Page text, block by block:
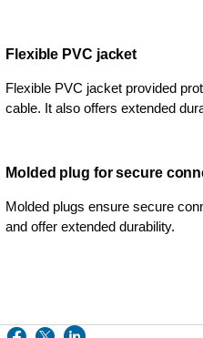
Flexible PVC jacket
Flexible PVC jacket provided
cable. It also offers extended
Molded plug for secure
Molded plugs ensure secure
and offer extended durability.